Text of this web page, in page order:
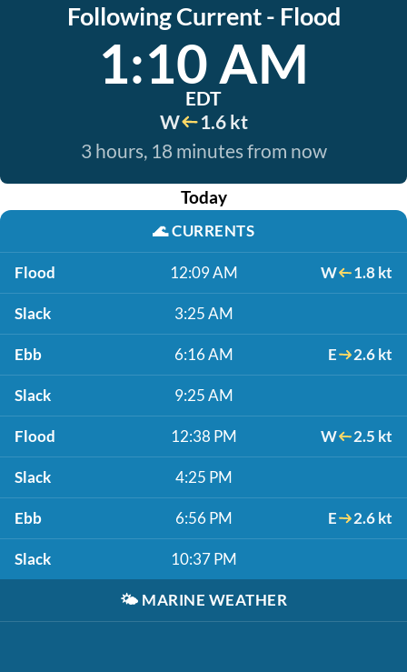
Following Current - Flood
1:10 AM
EDT
W
1.6 kt
3 hours, 18 minutes from now
Today
🌊CURRENTS
Flood 12:09 AM W 1.8 kt
Slack 3:25 AM
Ebb 6:16 AM E 2.6 kt
Slack 9:25 AM
Flood 12:38 PM W 2.5 kt
Slack 4:25 PM
Ebb 6:56 PM E 2.6 kt
Slack 10:37 PM
🌤️ MARINE WEATHER